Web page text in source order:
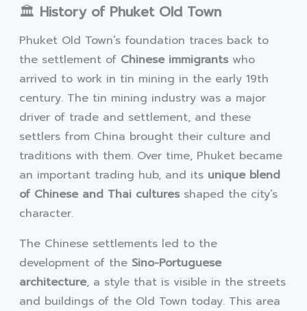
🏛️ History of Phuket Old Town
Phuket Old Town’s foundation traces back to
the settlement of Chinese immigrantswho
arrived to work in tin mining in the early 19th
century. The tin mining industry was a major
driver of trade and settlement, and these
settlers from China brought their culture and
traditions with them. Over time, Phuket became
an important trading hub, and its unique blend
of Chinese and Thai culturesshaped the city’s
character.
The Chinese settlements led to the
development of the Sino-Portuguese
architecture, a style that is visible in the streets
and buildings of the Old Town today. This area